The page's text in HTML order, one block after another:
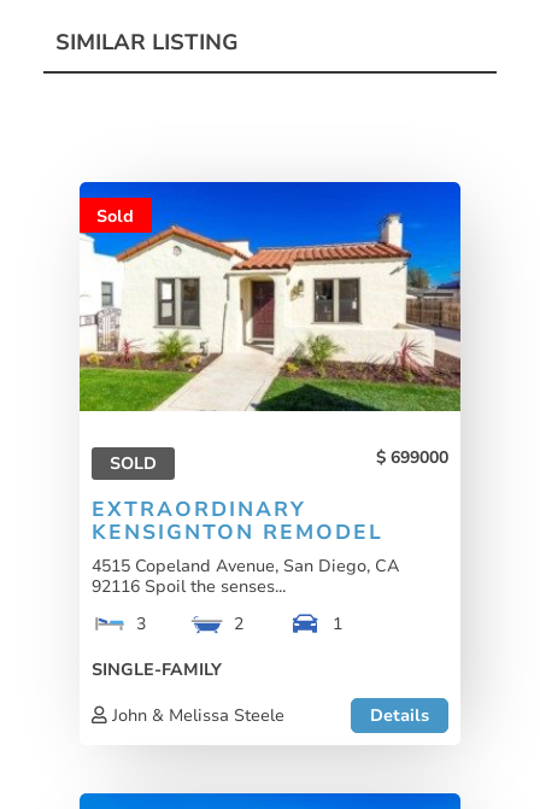
SIMILAR LISTING
Sold
SOLD 699000
EXTRAORDINARY
KENSIGNTON REMODEL
4515 Copeland Avenue, San Diego, CA
92116 Spoil the senses...
3
2
1
SINGLE-FAMILY
John & Melissa Steele
Details